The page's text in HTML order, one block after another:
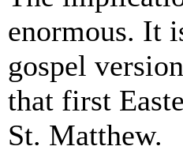
enormous. It
gospel
that first
St. Matthew.